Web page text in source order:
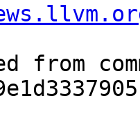
from